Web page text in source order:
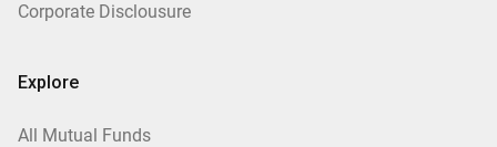
Corporate Disclousure
Explore
All Mutual Funds